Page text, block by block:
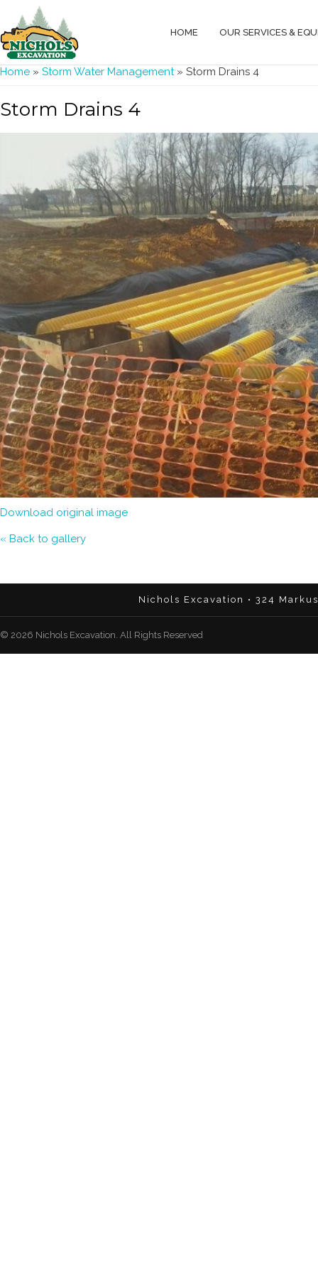
HOME OUR SERVICES &
You are here
Home » Storm Water Management» Storm Drains 4
Storm Drains 4
Download original image
« Back to gallery
Nichols Excavation • 324
© 2026 Nichols Excavation. All Rights Reserved